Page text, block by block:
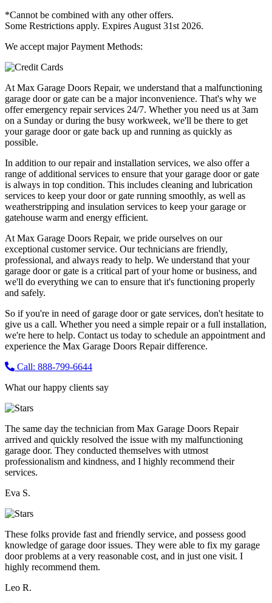
*Cannot be combined with any other offers.
Some Restrictions apply. Expires August 31st 2026.
We accept major Payment Methods:
At Max Garage Doors Repair, we understand that a malfunctioning
garage door or gate can be a major inconvenience. That's why we
offer emergency repair services 24/7. Whether you need us at 3am
on a Sunday or during the busy workweek, we'll be there to get
your garage door or gate back up and running as quickly as
possible.
In addition to our repair and installation services, we also offer a
range of additional services to ensure that your garage door or gate
is always in top condition. This includes cleaning and lubrication
services to keep your door or gate running smoothly, as well as
weatherstripping and insulation services to keep your garage or
gatehouse warm and energy efficient.
At Max Garage Doors Repair, we pride ourselves on our
exceptional customer service. Our technicians are friendly,
professional, and always ready to help. We understand that your
garage door or gate is a critical part of your home or business, and
we'll do everything we can to ensure that it's functioning properly
and safely.
So if you're in need of garage door or gate services, don't hesitate to
give us a call. Whether you need a simple repair or a full installation,
we're here to help. Contact us today to schedule an appointment and
experience the Max Garage Doors Repair difference.
Call: 888-799-6644
What our happy clients say
The same day the technician from Max Garage Doors Repair
arrived and quickly resolved the issue with my malfunctioning
garage door. They conducted themselves with utmost
professionalism and kindness, and I highly recommend their
services.
Eva S.
These folks provide fast and friendly service, and possess good
knowledge of garage door issues. They were able to fix my garage
door problems at a very reasonable cost, and in just one visit. I
highly recommend them.
Leo R.